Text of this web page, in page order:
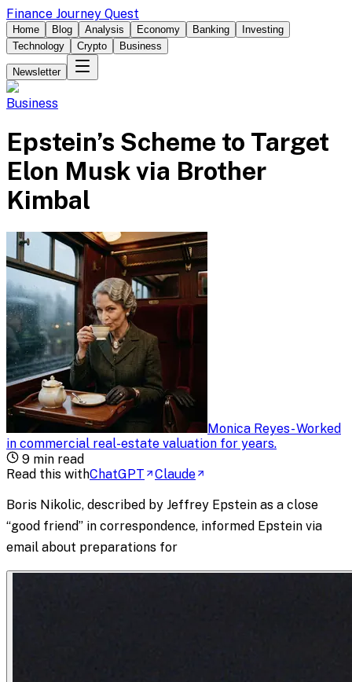
Finance Journey Quest
Home Blog Analysis Economy Banking
Investing
Technology
Crypto Business
Newsletter
Business
Epstein’s Scheme to Target
Elon Musk via Brother
Kimbal
Monica Reyes-Worked
in commercial real-estate valuation for years.
9 min read
Read this withChatGPT Claude
Boris Nikolic, described by Jeffrey Epstein as a close
“good friend” in correspondence, informed Epstein via
email about preparations for